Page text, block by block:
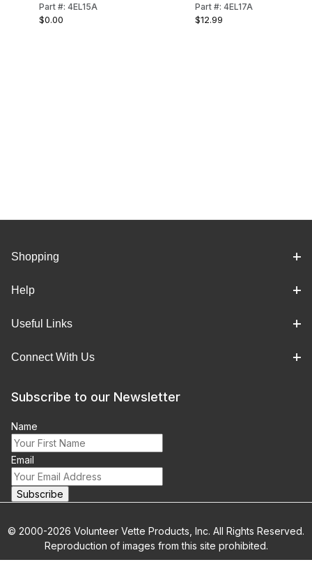
SELECTOR
SWITCH IN
Part #: 4EL15A
$0.00
SWITCH
Part #: 4EL17A
$12.99
Shopping
Help
Useful Links
Connect With Us
Subscribe to our Newsletter
Name
Email
© 2000-2026 Volunteer Vette Products, Inc. All Rights Reserved.
Reproduction of images from this site prohibited.